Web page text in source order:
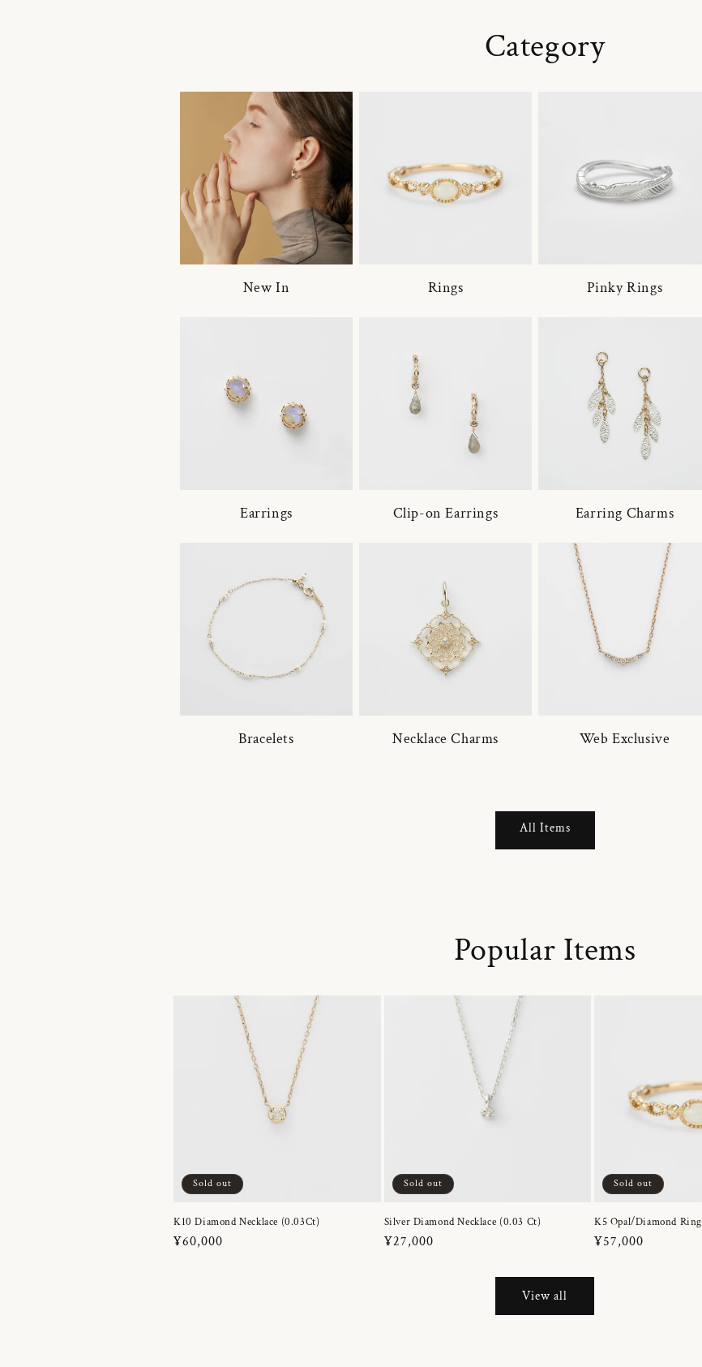
Category
New In Rings Pinky Rings
Earrings Clip-on Earrings Earring Charms
Bracelets Necklace Charms Web Exclusive
All Items
Popular Items
Sold out
K10 Diamond Necklace (0.03Ct)
Regular
¥60,000
Sold out
Silver Diamond Necklace (0.03 Ct)
Regular
¥27,000
Sold out
K5 Opal/Diamond Ring
Regular
¥57,000
View all